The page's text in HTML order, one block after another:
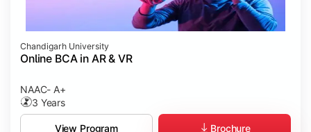
Chandigarh University
Online BCA in AR & VR
NAAC- A+
3 Years
View Program Brochure